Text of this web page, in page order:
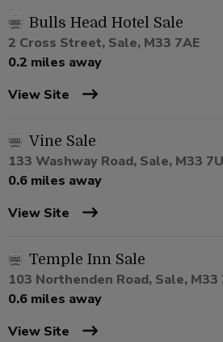
Bulls Head Hotel Sale
2 Cross Street, Sale, M33 7AE
0.2 miles away
View Site
Vine Sale
133 Washway Road, Sale, M33
0.6 miles away
View Site
Temple Inn Sale
103 Northenden Road, Sale, M33
0.6 miles away
View Site